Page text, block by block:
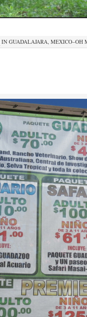
IN GUADALAJARA, MEXICO–OH